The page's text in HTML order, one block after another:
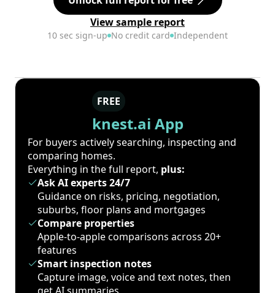
View sample report
10 sec sign-up No credit card Independent
FREE
knest.ai App
For buyers actively searching, inspecting and
comparing homes.
Everything in the full report, plus:
Ask AI experts 24/7
Guidance on risks, pricing, negotiation,
suburbs, floor plans and mortgages
Compare properties
Apple-to-apple comparisons across 20+
features
Smart inspection notes
Capture image, voice and text notes, then